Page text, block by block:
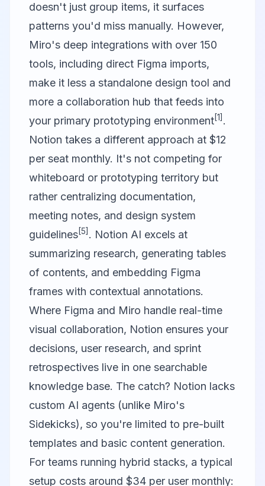
doesn't just group items, it surfaces
patterns you'd miss manually. However,
Miro's deep integrations with over 150
tools, including direct Figma imports,
make it less a standalone design tool and
more a collaboration hub that feeds into
your primary prototyping environment[1] .
Notion takes a different approach at $12
per seat monthly. It's not competing for
whiteboard or prototyping territory but
rather centralizing documentation,
meeting notes, and design system
guidelines[5] . Notion AI excels at
summarizing research, generating tables
of contents, and embedding Figma
frames with contextual annotations.
Where Figma and Miro handle real-time
visual collaboration, Notion ensures your
decisions, user research, and sprint
retrospectives live in one searchable
knowledge base. The catch? Notion lacks
custom AI agents (unlike Miro's
Sidekicks), so you're limited to pre-built
templates and basic content generation.
For teams running hybrid stacks, a typical
setup costs around $34 per user monthly: